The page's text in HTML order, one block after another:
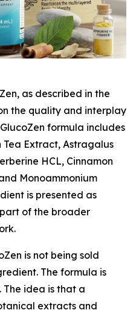
as described in the
the quality and interplay
formula includes
Tea Extract, Astragalus
HCL, Cinnamon
Monoammonium
is presented as
of the broader
is not being sold
The formula is
The idea is that a
extracts and